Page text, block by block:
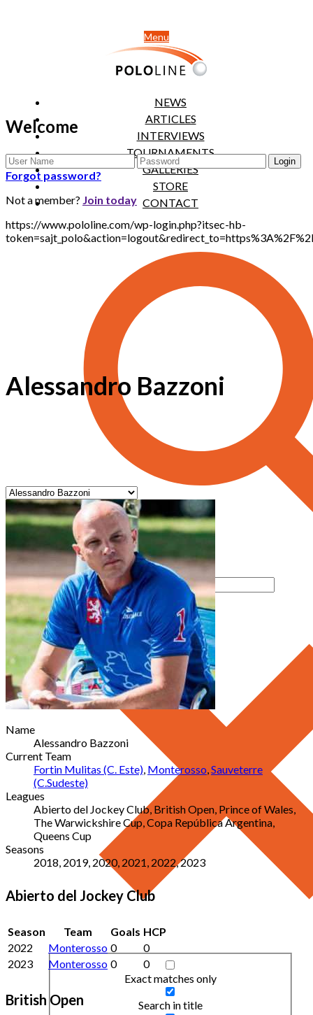
Menu
NEWS
ARTICLES
INTERVIEWS
TOURNAMENTS
GALLERIES
STORE
CONTACT
Exact matches only
Search in title
Welcome
Forgot password?
Not a member? Join today
https://www.pololine.com/wp-login.php?itsec-hb-
Alessandro Bazzoni
Name
Alessandro Bazzoni
Current Team
Fortin Mulitas (C. Este) Monterosso Sauveterre
(C.Sudeste)
Leagues
Abierto del Jockey Club, British Open, Prince of Wales,
The Warwickshire Cup, Copa República Argentina,
Queens Cup
Seasons
2018, 2019, 2020, 2021, 2022, 2023
Abierto del Jockey Club
Season Team Goals HCP
2022
Monterosso 0
0
2023
Monterosso 0 0
British Open